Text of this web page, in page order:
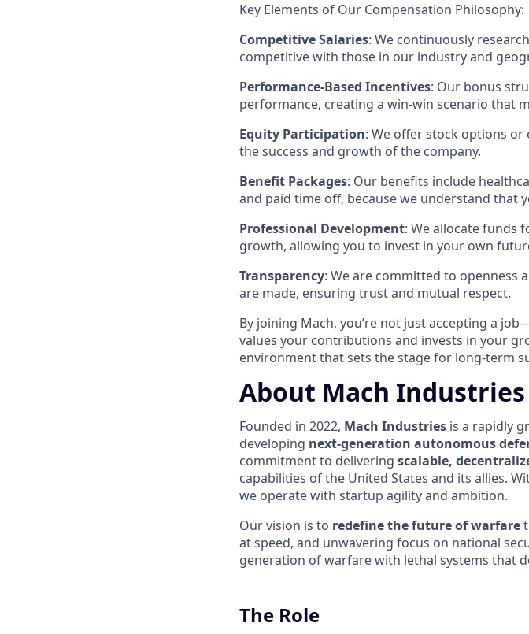
Key Elements of Our Compensation Philosophy:
Competitive Salaries: We continuously
competitive with those in our industry and
Performance-Based Incentives: Our bonus
performance, creating a win-win scenario that
Equity Participation: We offer stock options
the success and growth of the company.
Benefit Packages: Our benefits include
and paid time off, because we understand that
Professional Development: We allocate funds
growth, allowing you to invest in your own
Transparency: We are committed to openness
are made, ensuring trust and mutual respect.
By joining Mach, you’re not just accepting a
values your contributions and invests in your
environment that sets the stage for long-term
About Mach Industries
Founded in 2022, Mach Industries is a rapidly
developing next-generation autonomous
commitment to delivering scalable,
capabilities of the United States and its allies.
we operate with startup agility and ambition.
Our vision is to redefine the future of warfare
at speed, and unwavering focus on national
generation of warfare with lethal systems that
The Role